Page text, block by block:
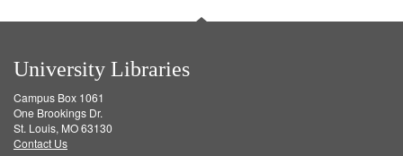
University Libraries
Campus Box 1061
One Brookings Dr.
St. Louis, MO 63130
Contact Us